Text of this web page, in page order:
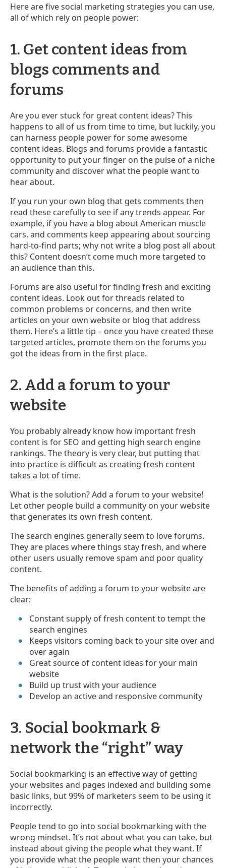
Here are five social marketing strategies you can use,
all of which rely on people power:
1. Get content ideas from
blogs comments and
forums
Are you ever stuck for great content ideas? This
happens to all of us from time to time, but luckily, you
can harness people power for some awesome
content ideas. Blogs and forums provide a fantastic
opportunity to put your finger on the pulse of a niche
community and discover what the people want to
hear about.
If you run your own blog that gets comments then
read these carefully to see if any trends appear. For
example, if you have a blog about American muscle
cars, and comments keep appearing about sourcing
hard-to-find parts; why not write a blog post all about
this? Content doesn’t come much more targeted to
an audience than this.
Forums are also useful for finding fresh and exciting
content ideas. Look out for threads related to
common problems or concerns, and then write
articles on your own website or blog that address
them. Here’s a little tip – once you have created these
targeted articles, promote them on the forums you
got the ideas from in the first place.
2. Add a forum to your
website
You probably already know how important fresh
content is for SEO and getting high search engine
rankings. The theory is very clear, but putting that
into practice is difficult as creating fresh content
takes a lot of time.
What is the solution? Add a forum to your website!
Let other people build a community on your website
that generates its own fresh content.
The search engines generally seem to love forums.
They are places where things stay fresh, and where
other users usually remove spam and poor quality
content.
The benefits of adding a forum to your website are
clear:
Constant supply of fresh content to tempt the
search engines
Keeps visitors coming back to your site over and
over again
Great source of content ideas for your main
website
Build up trust with your audience
Develop an active and responsive community
3. Social bookmark &
network the “right” way
Social bookmarking is an effective way of getting
your websites and pages indexed and building some
basic links, but 99% of marketers seem to be using it
incorrectly.
People tend to go into social bookmarking with the
wrong mindset. It’s not about what you can take, but
instead about giving the people what they want. If
you provide what the people want then your chances